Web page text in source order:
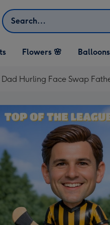
Search
Flowers 🌸 Balloons
Hurling Face Swap